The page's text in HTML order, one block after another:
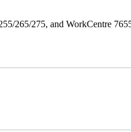
265/275, and WorkCentre